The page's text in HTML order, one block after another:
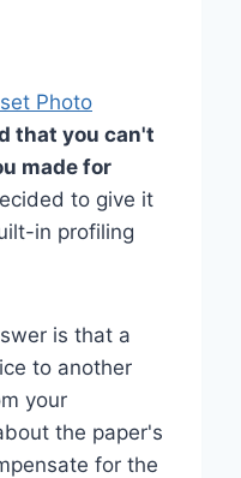
Photo
that you can't
made for
to give it
in profiling
is that a
to another
your
the paper's
for the